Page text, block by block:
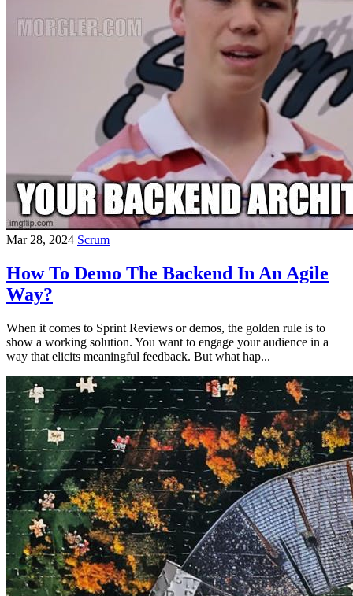
Mar 28, 2024 Scrum
How To Demo The Backend In An Agile
Way?
When it comes to Sprint Reviews or demos, the golden rule is to
show a working solution. You want to engage your audience in a
way that elicits meaningful feedback. But what hap...